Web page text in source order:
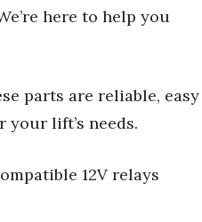
here to help you
parts are reliable, easy
your lift’s needs.
12V relays